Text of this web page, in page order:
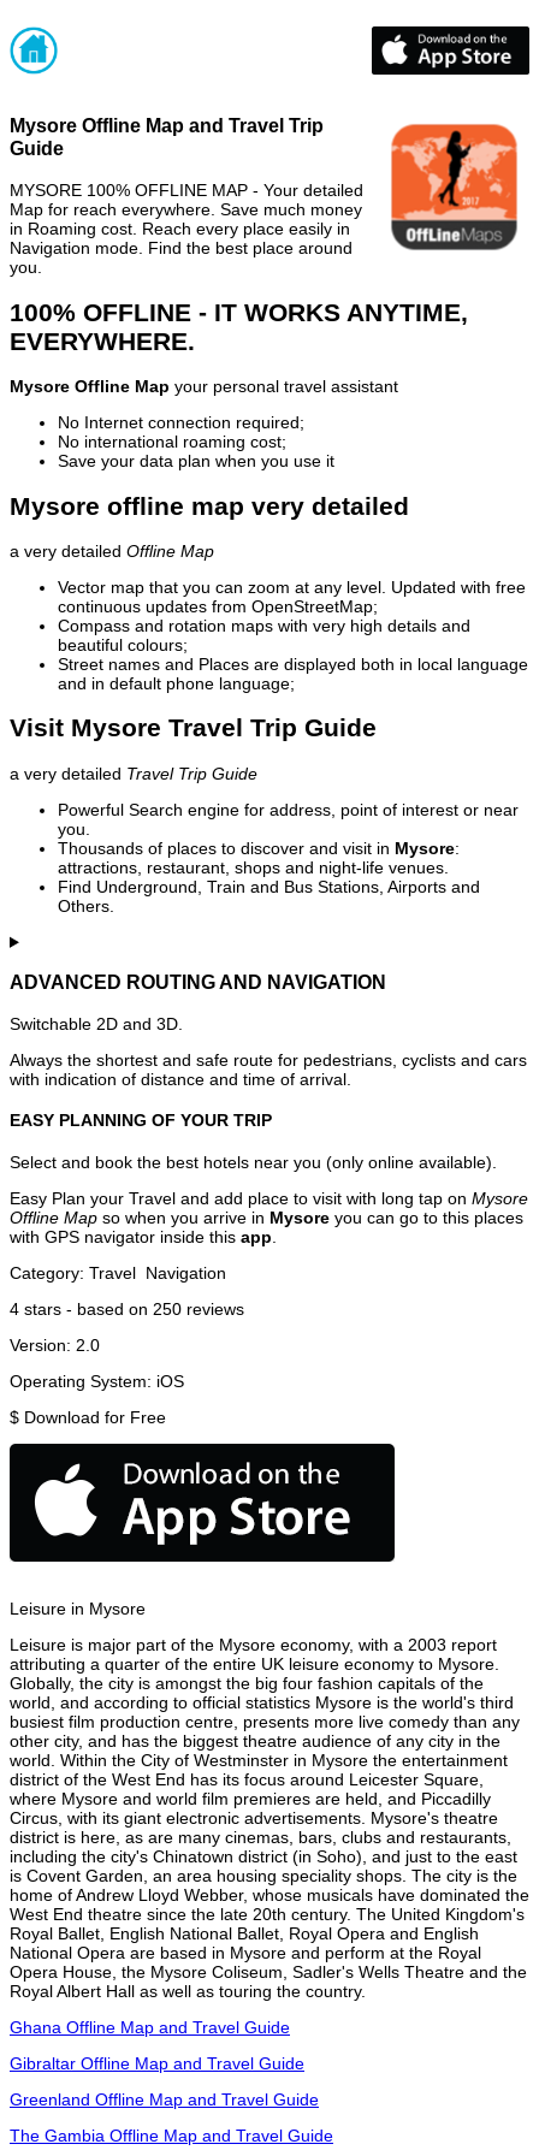
Mysore Offline Map and Travel Trip
Guide
MYSORE 100% OFFLINE MAP - Your detailed
Map for reach everywhere. Save much money
in Roaming cost. Reach every place easily in
Navigation mode. Find the best place around
you.
100% OFFLINE - IT WORKS ANYTIME,
EVERYWHERE.
Mysore Offline Map your personal travel assistant
No Internet connection required;
No international roaming cost;
Save your data plan when you use it
Mysore offline map very detailed
a very detailed Offline Map
Vector map that you can zoom at any level. Updated with free
continuous updates from OpenStreetMap;
Compass and rotation maps with very high details and
beautiful colours;
Street names and Places are displayed both in local language
and in default phone language;
Visit Mysore Travel Trip Guide
a very detailed Travel Trip Guide
Powerful Search engine for address, point of interest or near
you.
Thousands of places to discover and visit in Mysore:
attractions, restaurant, shops and night-life venues.
Find Underground, Train and Bus Stations, Airports and
Others.
ADVANCED ROUTING AND NAVIGATION
Switchable 2D and 3D.
Always the shortest and safe route for pedestrians, cyclists and cars
with indication of distance and time of arrival.
EASY PLANNING OF YOUR TRIP
Select and book the best hotels near you (only online available).
Easy Plan your Travel and add place to visit with long tap on Mysore
Offline Map so when you arrive in Mysore you can go to this places
with GPS navigator inside this app
Category: Travel Navigation
4 stars - based on 250 reviews
Version: 2.0
Operating System: iOS
$ Download for Free
Leisure in Mysore
Leisure is major part of the Mysore economy, with a 2003 report
attributing a quarter of the entire UK leisure economy to Mysore.
Globally, the city is amongst the big four fashion capitals of the
world, and according to official statistics Mysore is the world's third
busiest film production centre, presents more live comedy than any
other city, and has the biggest theatre audience of any city in the
world. Within the City of Westminster in Mysore the entertainment
district of the West End has its focus around Leicester Square,
where Mysore and world film premieres are held, and Piccadilly
Circus, with its giant electronic advertisements. Mysore's theatre
district is here, as are many cinemas, bars, clubs and restaurants,
including the city's Chinatown district (in Soho), and just to the east
is Covent Garden, an area housing speciality shops. The city is the
home of Andrew Lloyd Webber, whose musicals have dominated the
West End theatre since the late 20th century. The United Kingdom's
Royal Ballet, English National Ballet, Royal Opera and English
National Opera are based in Mysore and perform at the Royal
Opera House, the Mysore Coliseum, Sadler's Wells Theatre and the
Royal Albert Hall as well as touring the country.
Ghana Offline Map and Travel Guide
Gibraltar Offline Map and Travel Guide
Greenland Offline Map and Travel Guide
The Gambia Offline Map and Travel Guide